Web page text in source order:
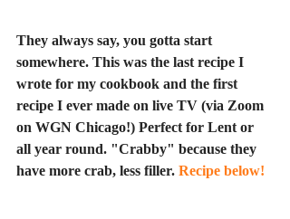
They always say, you gotta start
somewhere. This was the last recipe I
wrote for my cookbook and the first
recipe I ever made on live TV (via Zoom
on WGN Chicago!) Perfect for Lent or
all year round. "Crabby" because they
have more crab, less filler. Recipe below!